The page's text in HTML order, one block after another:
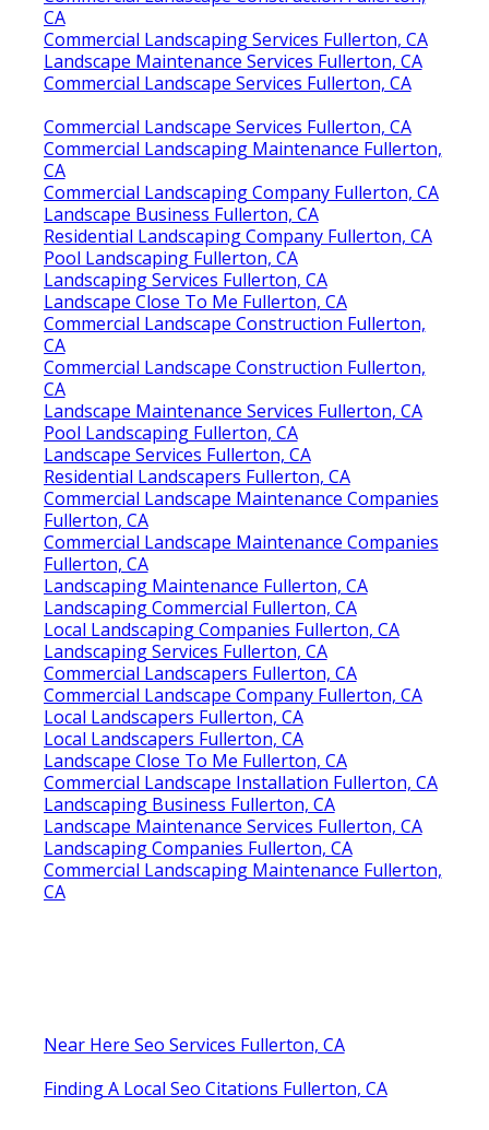
CA
Commercial Landscaping Services Fullerton, CA
Landscape Maintenance Services Fullerton, CA
Commercial Landscape Services Fullerton, CA
Commercial Landscape Services Fullerton, CA
Commercial Landscaping Maintenance Fullerton,
CA
Commercial Landscaping Company Fullerton, CA
Landscape Business Fullerton, CA
Residential Landscaping Company Fullerton, CA
Pool Landscaping Fullerton, CA
Landscaping Services Fullerton, CA
Landscape Close To Me Fullerton, CA
Commercial Landscape Construction Fullerton,
CA
Commercial Landscape Construction Fullerton,
CA
Landscape Maintenance Services Fullerton, CA
Pool Landscaping Fullerton, CA
Landscape Services Fullerton, CA
Residential Landscapers Fullerton, CA
Commercial Landscape Maintenance Companies
Fullerton, CA
Commercial Landscape Maintenance Companies
Fullerton, CA
Landscaping Maintenance Fullerton, CA
Landscaping Commercial Fullerton, CA
Local Landscaping Companies Fullerton, CA
Landscaping Services Fullerton, CA
Commercial Landscapers Fullerton, CA
Commercial Landscape Company Fullerton, CA
Local Landscapers Fullerton, CA
Local Landscapers Fullerton, CA
Landscape Close To Me Fullerton, CA
Commercial Landscape Installation Fullerton, CA
Landscaping Business Fullerton, CA
Landscape Maintenance Services Fullerton, CA
Landscaping Companies Fullerton, CA
Commercial Landscaping Maintenance Fullerton,
CA
Near Here Seo Services Fullerton, CA
Finding A Local Seo Citations Fullerton, CA